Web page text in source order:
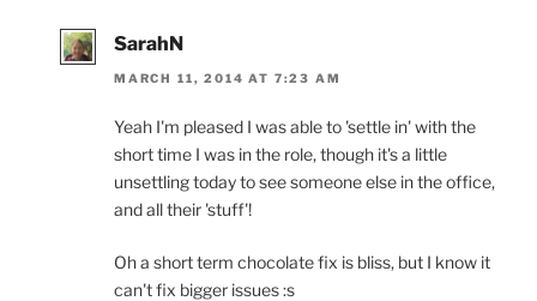
SarahN
MARCH 11, 2014 AT 7:23 AM
Yeah I'm pleased I was able to 'settle in' with the
short time I was in the role, though it's a little
unsettling today to see someone else in the office,
and all their 'stuff'!
Oh a short term chocolate fix is bliss, but I know it
can't fix bigger issues :s